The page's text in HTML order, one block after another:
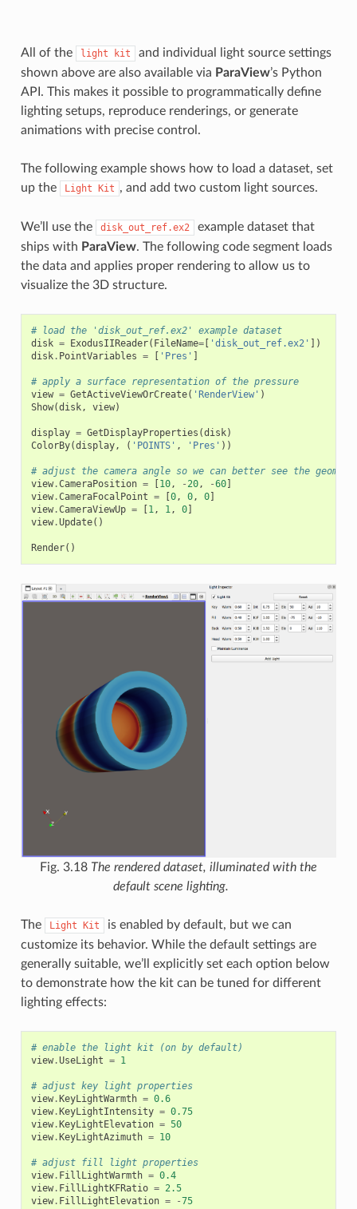
All of the light kit
and individual light source settings
shown above are also available via ParaView’s Python
API. This makes it possible to programmatically define
lighting setups, reproduce renderings, or generate
animations with precise control.
The following example shows how to load a dataset, set
up the
Light Kit , and add two custom light sources.
We’ll use the disk_out_ref.ex2
example dataset that
ships with ParaView. The following code segment loads
the data and applies proper rendering to allow us to
visualize the 3D structure.
# load the 'disk_out_ref.ex2' example dataset
disk = ExodusIIReader( FileName=[ 'disk_out_ref.ex2'
])
disk. PointVariables = 'Pres'
# apply a surface representation of the pressure
view = GetActiveViewOrCreate( 'RenderView' )
Show(disk, view)
display = GetDisplayProperties (disk)
ColorBy(display, ( 'POINTS' , 'Pres' ))
# adjust the camera angle so we can better see the
view.CameraPosition = 10, -20, -60]
view.CameraFocalPoint = 0, 0, 0]
view.CameraViewUp = 1, 1, 0]
view.Update()
Render()
Fig. 3.18 The rendered dataset, illuminated with the
default scene lighting.
The Light Kit
is enabled by default, but we can
customize its behavior. While the default settings are
generally suitable, we’ll explicitly set each option below
to demonstrate how the kit can be tuned for different
lighting effects:
# enable the light kit (on by default)
view.UseLight = 1
# adjust key light properties
view. KeyLightWarmth = 0.6
view. KeyLightIntensity = 0.75
view. KeyLightElevation = 50
view. KeyLightAzimuth = 10
# adjust fill light properties
view. FillLightWarmth = 0.4
view. FillLightKFRatio = 2.5
view. FillLightElevation = -75